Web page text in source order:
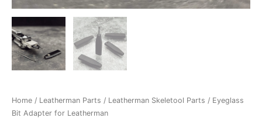
Home / Leatherman Parts / Leatherman Skeletool Parts / Eyeglass
Bit Adapter for Leatherman